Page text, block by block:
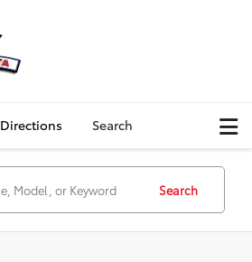
Directions Search
Search